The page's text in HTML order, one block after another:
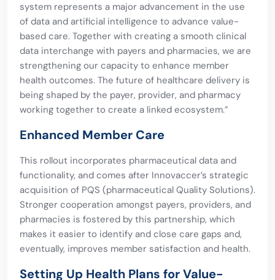
system represents a major advancement in the use
of data and artificial intelligence to advance value-
based care. Together with creating a smooth clinical
data interchange with payers and pharmacies, we are
strengthening our capacity to enhance member
health outcomes. The future of healthcare delivery is
being shaped by the payer, provider, and pharmacy
working together to create a linked ecosystem.”
Enhanced Member Care
This rollout incorporates pharmaceutical data and
functionality, and comes after Innovaccer’s strategic
acquisition of PQS (pharmaceutical Quality Solutions).
Stronger cooperation amongst payers, providers, and
pharmacies is fostered by this partnership, which
makes it easier to identify and close care gaps and,
eventually, improves member satisfaction and health.
Setting Up Health Plans for Value-